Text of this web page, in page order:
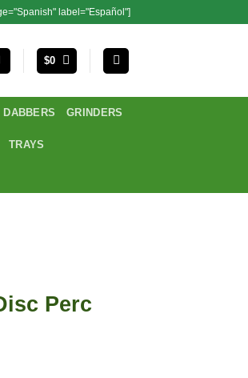
label="Español"]
$0
DABBERS GRINDERS
TRAYS
Perc